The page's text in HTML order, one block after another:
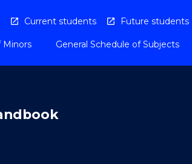
Current students Future students
Minors General Schedule of Subjects